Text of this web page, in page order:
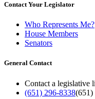
Contact Your Legislator
Who Represents Me?
House Members
Senators
General Contact
Contact a legislative
(651) 296-8338(651)